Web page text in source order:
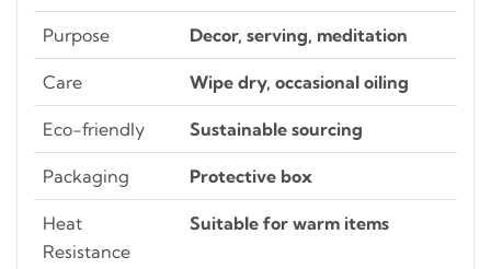
Purpose Decor, serving, meditation
Care Wipe dry, occasional oiling
Eco-friendly Sustainable sourcing
Packaging Protective box
Heat
Resistance
Suitable for warm items